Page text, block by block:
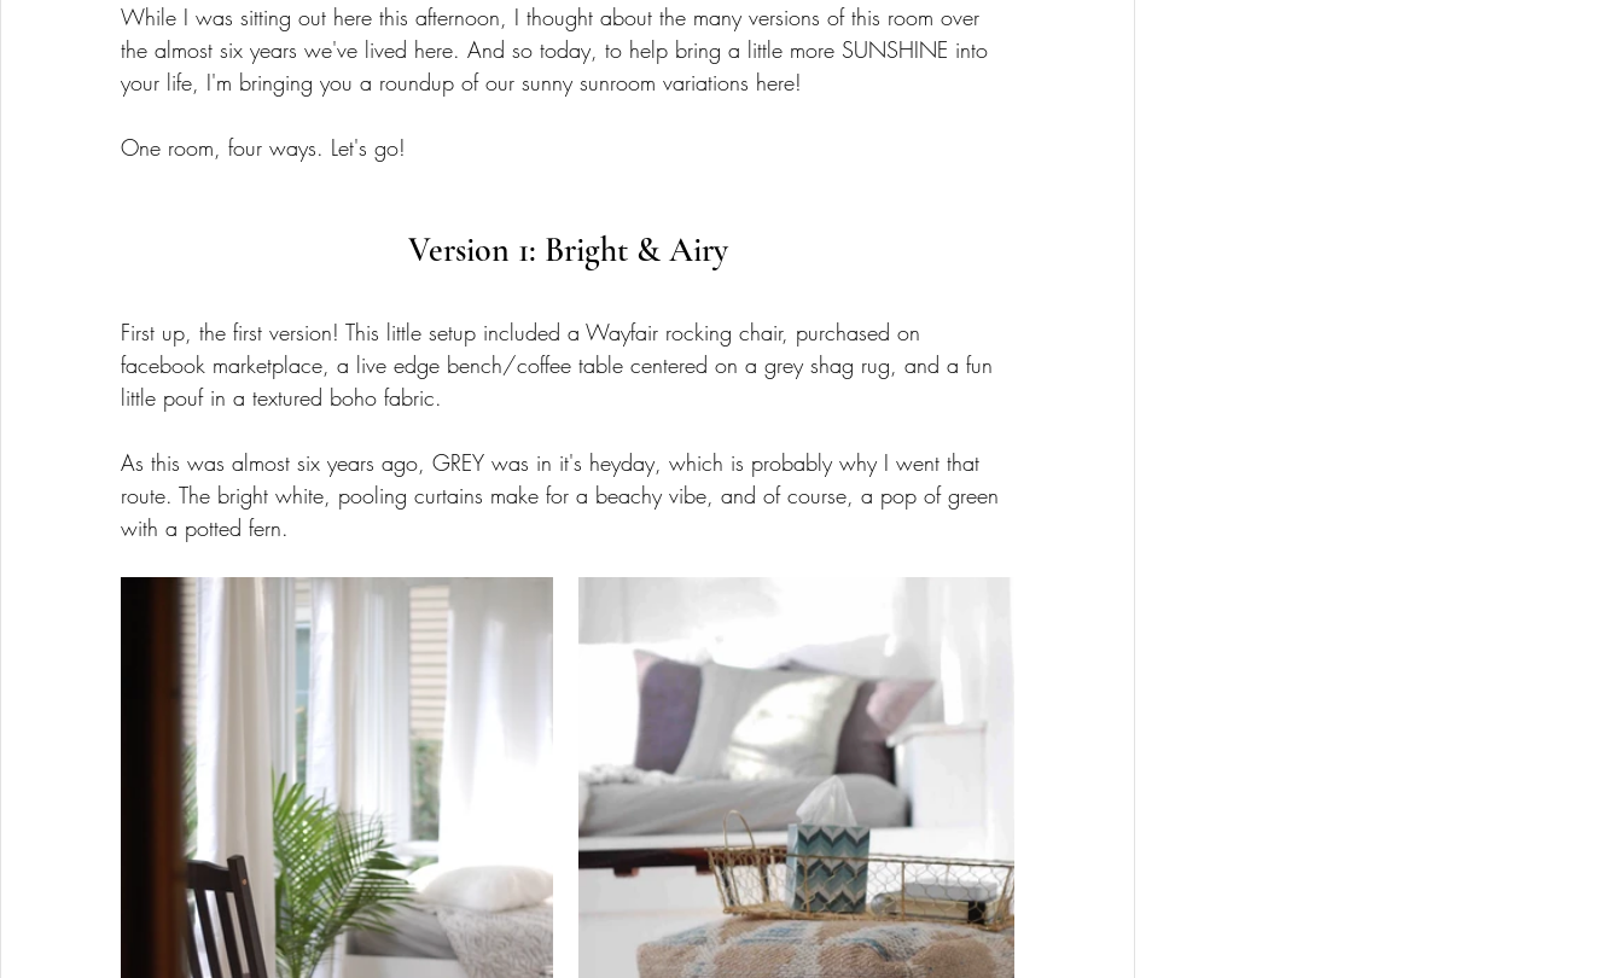
While I was sitting out here this afternoon, I thought about the many versions of this room over
the almost six years we've lived here. And so today, to help bring a little more SUNSHINE into
your life, I'm bringing you a roundup of our sunny sunroom variations here!
One room, four ways. Let's go!
Version 1: Bright & Airy
First up, the first version! This little setup included a Wayfair rocking chair, purchased on
facebook marketplace, a live edge bench/coffee table centered on a grey shag rug, and a fun
little pouf in a textured boho fabric.
As this was almost six years ago, GREY was in it's heyday, which is probably why I went that
route. The bright white, pooling curtains make for a beachy vibe, and of course, a pop of green
with a potted fern.